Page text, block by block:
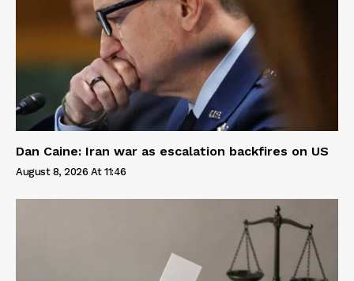
Dan Caine: Iran war as escalation backfires on US
August 8, 2026 At 11:46